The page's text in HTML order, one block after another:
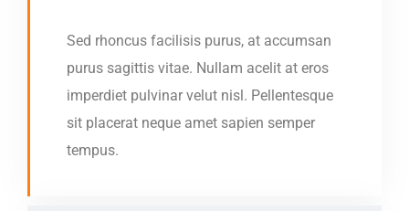
Sed rhoncus facilisis purus, at accumsan
purus sagittis vitae. Nullam acelit at eros
imperdiet pulvinar velut nisl. Pellentesque
sit placerat neque amet sapien semper
tempus.